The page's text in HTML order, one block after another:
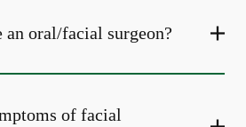
an oral/facial surgeon?
of facial